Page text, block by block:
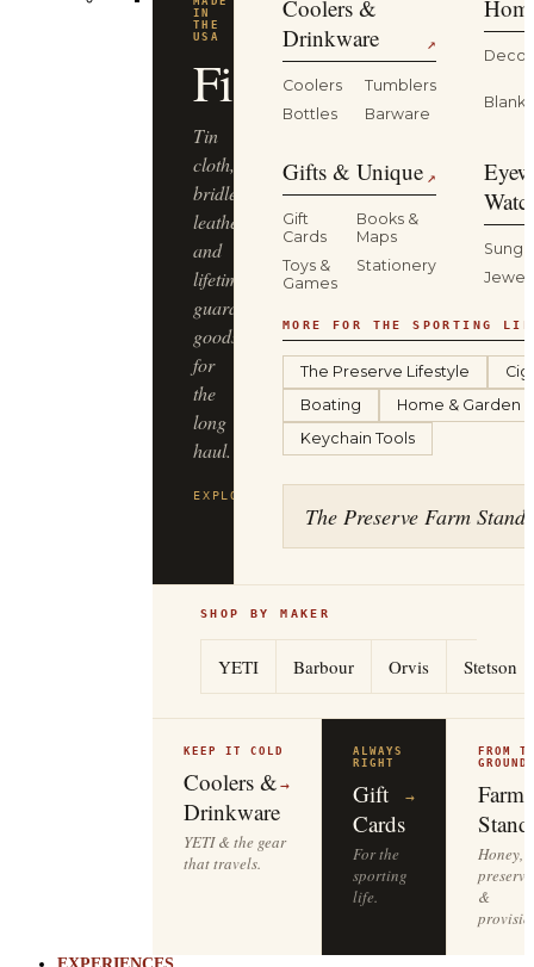
MADE
IN
THE
Filson
Tin
cloth,
bridle
leather
and
lifetime-
guaranteed
goods
for
the
long
haul.
EXPLORE
Coolers &
Drinkware
↗
Coolers
Tumblers
Bottles
Barware
Decor
Gifts & Unique ↗
Gift
Cards
Books &
Maps
Toys &
Games
Stationery
MORE FOR THE SPORTING
The Preserve Lifestyle
Boating
Home & Garden
Keychain Tools
The Preserve Farm Stand
SHOP BY MAKER
YETI Barbour Orvis Stetson
Coolers &
Drinkware
→
YETI & the gear
that travels.
ALWAYS
Gift
Cards
→
For the
sporting
life.
FROM
Farm
Stand
Honey,
&